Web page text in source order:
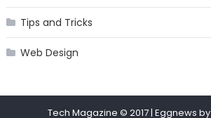
Tips and Tricks
Web Design
Tech Magazine © 2017| Eggnews by